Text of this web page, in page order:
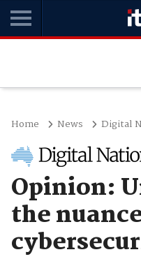
Home News Digital
Opinion:
the